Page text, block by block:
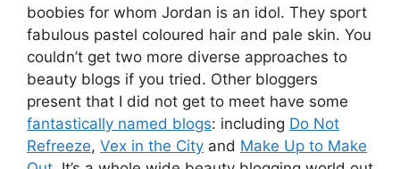
boobies for whom Jordan is an idol. They sport
fabulous pastel coloured hair and pale skin. You
couldn’t get two more diverse approaches to
beauty blogs if you tried. Other bloggers
present that I did not get to meet have some
fantastically named blogs: including Do Not
Refreeze, Vex in the City and Make Up to Make